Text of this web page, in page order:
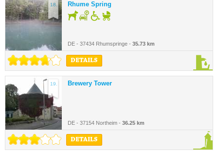
18. Rhume Spring
DE - 37434 Rhumspringe - 35.73 km
DETAILS
19. Brewery Tower
DE - 37154 Northeim - 36.25 km
DETAILS